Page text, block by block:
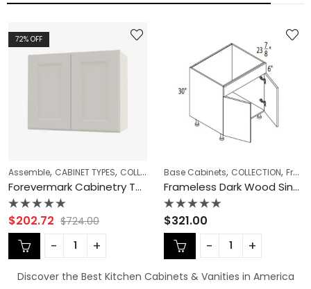
,KITCHEN CABINETS,Ready To Assemble Kitchen Cabinets,Refrigerator
,Double (Butt) Door Cabinets Wall Cabinets,Forevermark Cabinetry
Base Cabinets,COLLECTION,Frameless Cabinets ,KITCHEN CABINETS,
Frameless Dark Wood Sink Base & Starter Sets – DW-SB39
Rated
0
out
of
5
$321.00
Base Cabinets, CABINET ACCESSORIES
Frameless Glossy Gray Refrigerator End Panel – GG-TEP8424 3/4″
Rated
0
out
of
5
$262.00
Discover the Best Kitchen Cabinets & Vanities in America